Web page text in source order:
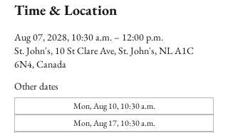
Time & Location
Aug 07, 2028, 10:30 a.m. – 12:00 p.m.
St. John's, 10 St Clare Ave, St. John's, NL A1C
6N4, Canada
Other dates
Mon, Aug 10, 10:30 a.m.
Mon, Aug 17, 10:30 a.m.